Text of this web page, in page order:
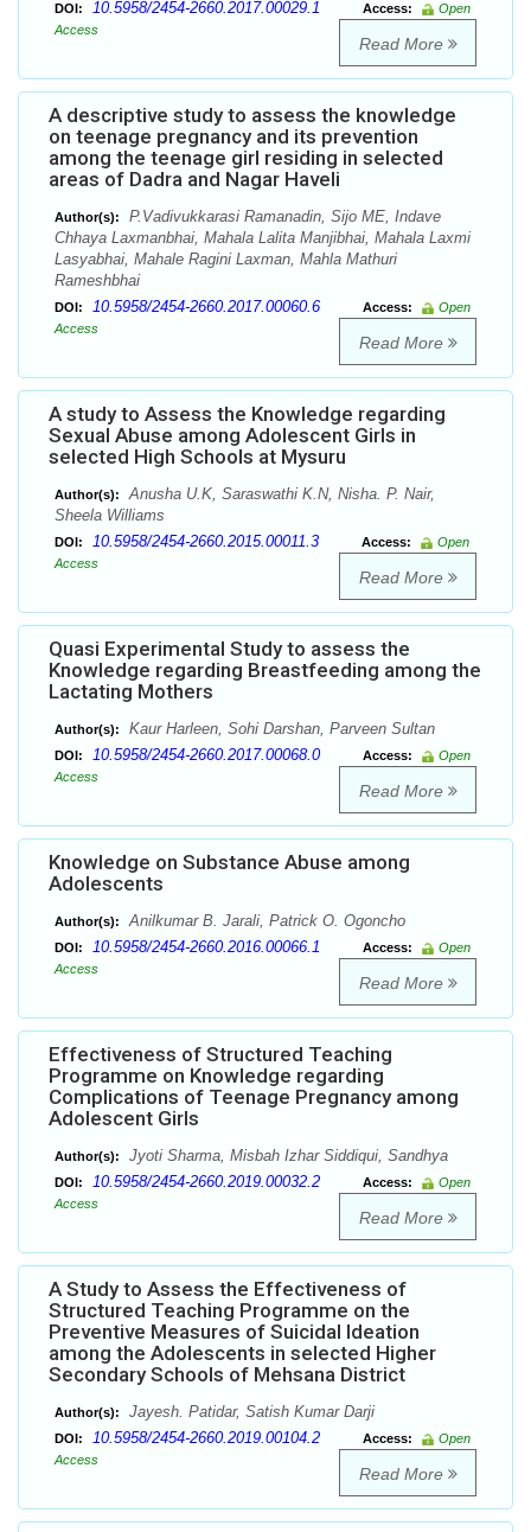
DOI: 10.5958/2454-2660.2017.00029.1 Access:
Open
Access
Read More
A descriptive study to assess the knowledge
on teenage pregnancy and its prevention
among the teenage girl residing in selected
areas of Dadra and Nagar Haveli
Author(s):
P.Vadivukkarasi Ramanadin, Sijo ME, Indave
Chhaya Laxmanbhai, Mahala Lalita Manjibhai, Mahala Laxmi
Lasyabhai, Mahale Ragini Laxman, Mahla Mathuri
Rameshbhai
DOI: 10.5958/2454-2660.2017.00060.6 Access:
Open
Access
Read More
A study to Assess the Knowledge regarding
Sexual Abuse among Adolescent Girls in
selected High Schools at Mysuru
Author(s):
Anusha U.K, Saraswathi K.N, Nisha. P. Nair,
Sheela Williams
DOI: 10.5958/2454-2660.2015.00011.3 Access:
Open
Access
Read More
Quasi Experimental Study to assess the
Knowledge regarding Breastfeeding among the
Lactating Mothers
Author(s): Kaur Harleen, Sohi Darshan, Parveen Sultan
DOI: 10.5958/2454-2660.2017.00068.0 Access:
Open
Access
Read More
Knowledge on Substance Abuse among
Adolescents
Author(s): Anilkumar B. Jarali, Patrick O. Ogoncho
DOI: 10.5958/2454-2660.2016.00066.1 Access:
Open
Access
Read More
Effectiveness of Structured Teaching
Programme on Knowledge regarding
Complications of Teenage Pregnancy among
Adolescent Girls
Author(s): Jyoti Sharma, Misbah Izhar Siddiqui, Sandhya
DOI: 10.5958/2454-2660.2019.00032.2 Access:
Open
Access
Read More
A Study to Assess the Effectiveness of
Structured Teaching Programme on the
Preventive Measures of Suicidal Ideation
among the Adolescents in selected Higher
Secondary Schools of Mehsana District
Author(s): Jayesh. Patidar, Satish Kumar Darji
DOI: 10.5958/2454-2660.2019.00104.2 Access:
Open
Access
Read More